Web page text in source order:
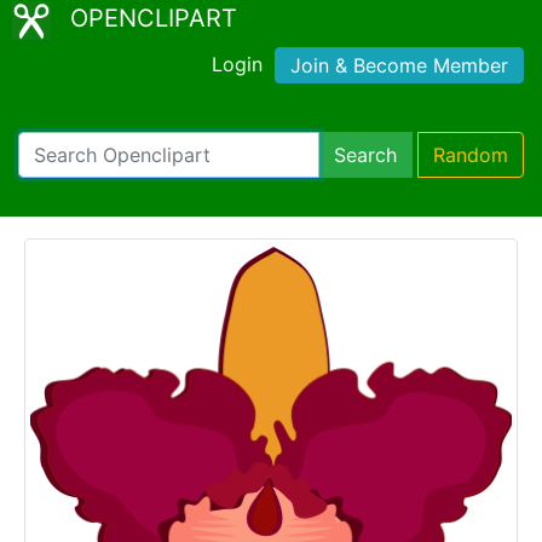
OPENCLIPART
Login Join & Become Member
Search Random